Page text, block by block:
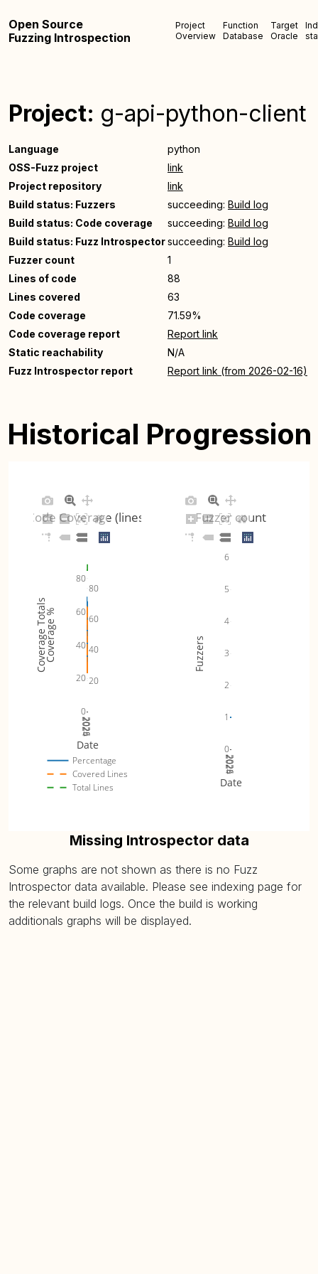
Open Source
Fuzzing Introspection
Project
Overview
Function
Database
Target
Oracle
Project: g-api-python-client
Language
python
OSS-Fuzz project
link
Project repository
link
Build status: Fuzzers
succeeding: Build log
Build status: Code coverage
succeeding: Build log
Build status: Fuzz Introspectorsucceeding: Build log
Fuzzer count
1
Lines of code
88
Lines covered
63
Code coverage
71.59%
Code coverage report
Report link
Static reachability
N/A
Fuzz Introspector report
Report link (from 2026-02-16)
Historical Progression
2024
2025
2026
20
40
60
80
0
20
40
60
80
Percentage
Covered Lines
Total Lines
Code Coverage (lines)
Date
Coverage %
Coverage Totals
2024
2025
2026
0
1
2
3
4
5
6
Fuzzer count
Date
Fuzzers
Missing Introspector data
Some graphs are not shown as there is no Fuzz
Introspector data available. Please see indexing page for
the relevant build logs. Once the build is working
additionals graphs will be displayed.